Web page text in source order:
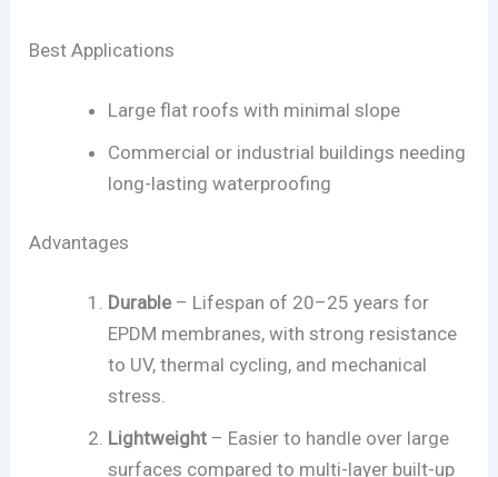
Best Applications
Large flat roofs with minimal slope
Commercial or industrial buildings needing
long-lasting waterproofing
Advantages
Durable– Lifespan of 20–25 years for
EPDM membranes, with strong resistance
to UV, thermal cycling, and mechanical
stress.
Lightweight – Easier to handle over large
surfaces compared to multi-layer built-up